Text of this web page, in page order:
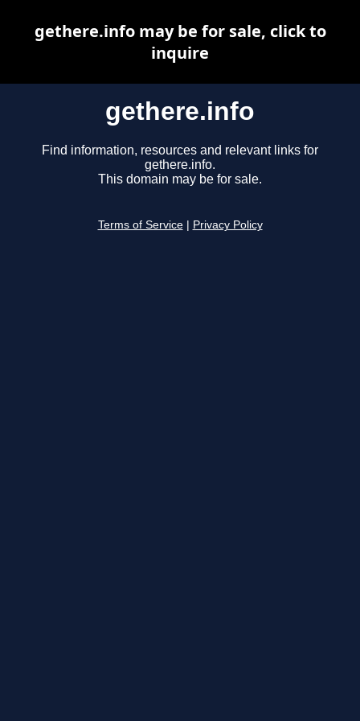
gethere.info
Find information, resources and relevant links for
gethere.info.
This domain may be for sale.
Terms of Service Privacy Policy
gethere.info may be for sale, click to
inquire